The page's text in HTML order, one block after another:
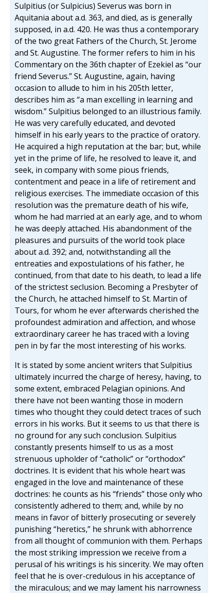
Sulpitius (or Sulpicius) Severus was born in
Aquitania about a.d. 363, and died, as is generally
supposed, in a.d. 420. He was thus a contemporary
of the two great Fathers of the Church, St. Jerome
and St. Augustine. The former refers to him in his
Commentary on the 36th chapter of Ezekiel as “our
friend Severus.” St. Augustine, again, having
occasion to allude to him in his 205th letter,
describes him as “a man excelling in learning and
wisdom.” Sulpitius belonged to an illustrious family.
He was very carefully educated, and devoted
himself in his early years to the practice of oratory.
He acquired a high reputation at the bar; but, while
yet in the prime of life, he resolved to leave it, and
seek, in company with some pious friends,
contentment and peace in a life of retirement and
religious exercises. The immediate occasion of this
resolution was the premature death of his wife,
whom he had married at an early age, and to whom
he was deeply attached. His abandonment of the
pleasures and pursuits of the world took place
about a.d. 392; and, notwithstanding all the
entreaties and expostulations of his father, he
continued, from that date to his death, to lead a life
of the strictest seclusion. Becoming a Presbyter of
the Church, he attached himself to St. Martin of
Tours, for whom he ever afterwards cherished the
profoundest admiration and affection, and whose
extraordinary career he has traced with a loving
pen in by far the most interesting of his works.
It is stated by some ancient writers that Sulpitius
ultimately incurred the charge of heresy, having, to
some extent, embraced Pelagian opinions. And
there have not been wanting those in modern
times who thought they could detect traces of such
errors in his works. But it seems to us that there is
no ground for any such conclusion. Sulpitius
constantly presents himself to us as a most
strenuous upholder of “catholic” or “orthodox”
doctrines. It is evident that his whole heart was
engaged in the love and maintenance of these
doctrines: he counts as his “friends” those only who
consistently adhered to them; and, while by no
means in favor of bitterly prosecuting or severely
punishing “heretics,” he shrunk with abhorrence
from all thought of communion with them. Perhaps
the most striking impression we receive from a
perusal of his writings is his sincerity. We may often
feel that he is over-credulous in his acceptance of
the miraculous; and we may lament his narrowness